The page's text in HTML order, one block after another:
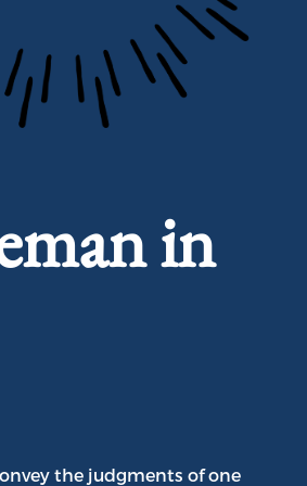
in
the judgments of one